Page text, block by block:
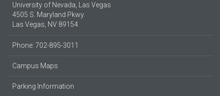
University of Nevada, Las Vegas
4505 S. Maryland Pkwy.
Las Vegas, NV 89154
Phone: 702-895-3011
Campus Maps
Parking Information